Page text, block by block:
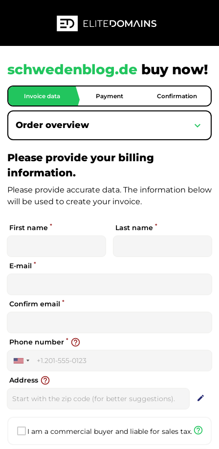
schwedenblog.de buy now!
Invoice data Payment Confirmation
Order overview expand_more
Please provide your billing
information.
Please provide accurate data. The information below
will be used to create your invoice.
First name * Last name *
E-mail *
Confirm email *
United
+1
Phone number * help_outline
Address help_outline
edit
I am a commercial buyer and liable for sales tax.help_outline